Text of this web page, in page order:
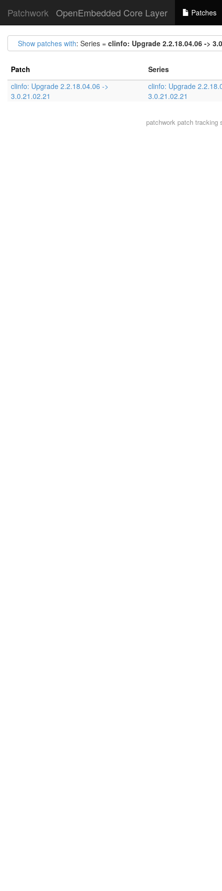
Patchwork OpenEmbedded Core Layer Patches
Show patches with: Series = clinfo: Upgrade 2.2.18.04.06 ->
Patch
Series
clinfo: Upgrade 2.2.18.04.06 ->
3.0.21.02.21
clinfo: Upgrade
3.0.21.02.21
patchworkpatch tracking